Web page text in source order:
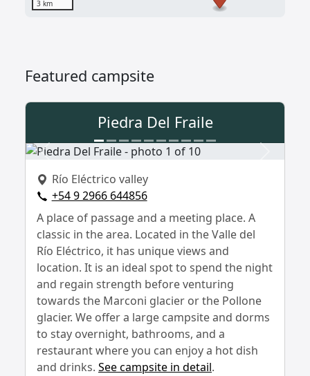
3 km
Featured campsite
Piedra Del Fraile
Río Eléctrico valley
+54 9 2966 644856
A place of passage and a meeting place. A
classic in the area. Located in the Valle del
Río Eléctrico, it has unique views and
location. It is an ideal spot to spend the night
and regain strength before venturing
towards the Marconi glacier or the Pollone
glacier. We offer a large campsite and dorms
to stay overnight, bathrooms, and a
restaurant where you can enjoy a hot dish
and drinks. See campsite in detail.
Previous